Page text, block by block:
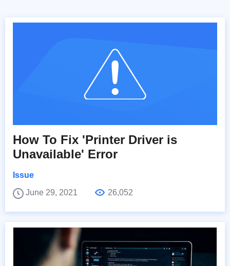
How To Fix 'Printer Driver is
Unavailable' Error
Issue
June 29, 2021
26,052